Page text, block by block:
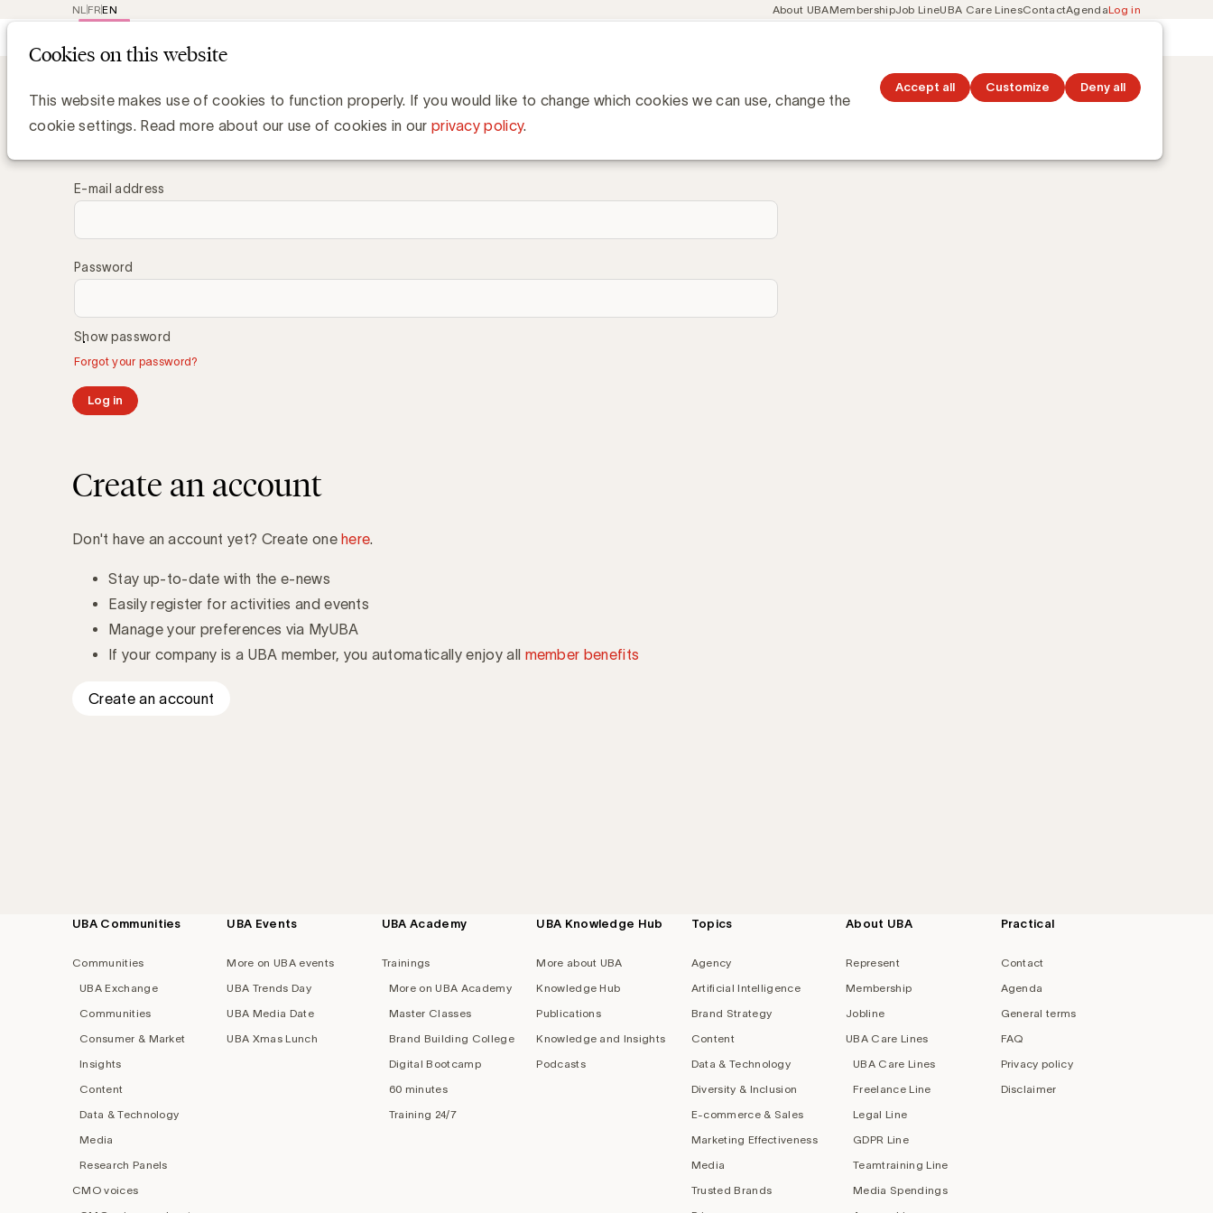
Cookies on this website
This website makes use of cookies to function properly. If you would like to change which cookies we can use, change the
cookie settings. Read more about our use of cookies in our privacy policy.
Accept all Customize Deny all
EN
FR
NL
Meta
About UBAMembershipJob LineUBA Care LinesContactAgendaLog in
Log in
E-mail address
Password
Show password
Forgot your password?
Log in
Create an account
Don't have an account yet? Create onehere.
Stay up-to-date with the e-news
Easily register for activities and events
Manage your preferences via MyUBA
If your company is a UBA member, you automatically enjoy all member benefits
Create an account
Footer
UBA Communities
Communities
UBA Exchange
Communities
Consumer & Market
Insights
Content
Data & Technology
Media
Research Panels
CMO voices
UBA Events
More on UBA events
UBA Trends Day
UBA Media Date
UBA Xmas Lunch
UBA Academy
Trainings
More on UBA Academy
Master Classes
Brand Building College
Digital Bootcamp
60 minutes
Training 24/7
UBA Knowledge Hub
More about UBA
Knowledge Hub
Publications
Knowledge and Insights
Podcasts
Topics
Agency
Artificial Intelligence
Brand Strategy
Content
Data & Technology
Diversity & Inclusion
E-commerce & Sales
Marketing Effectiveness
Media
Trusted Brands
About UBA
Represent
Membership
Jobline
UBA Care Lines
UBA Care Lines
Freelance Line
Legal Line
GDPR Line
Teamtraining Line
Media Spendings
Practical
Contact
Agenda
General terms
FAQ
Privacy policy
Disclaimer